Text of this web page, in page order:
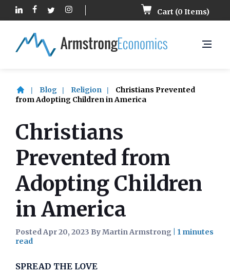
Cart (0 Items)
Blog Religion
Christians Prevented
from Adopting Children in America
Christians
Prevented from
Adopting Children
in America
Posted Apr 20, 2023 By Martin Armstrong
SPREAD THE LOVE